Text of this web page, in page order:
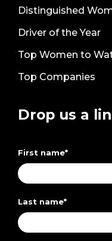
Distinguished
Driver of the Year
Top Women to
Top Companies
Drop us a
First name*
Last name*